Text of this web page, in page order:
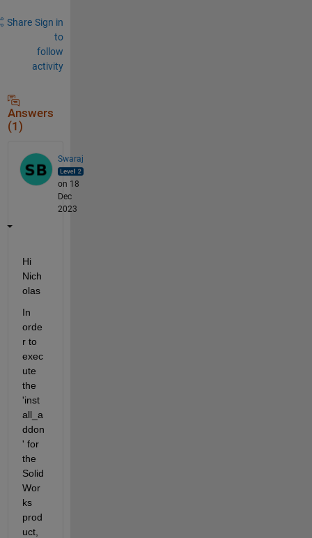
Share Sign in
to
follow
activity
Answers
(1)
Swaraj
on 18
Dec
2023
Hi
Nich
olas
In
orde
r to
exec
ute
the
'inst
all_a
ddon
' for
the
Solid
Wor
ks
prod
uct,